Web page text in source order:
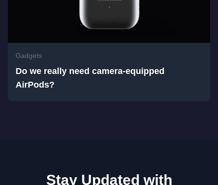
Gadgets
Do we really need camera-equipped
AirPods?
Stay Updated with